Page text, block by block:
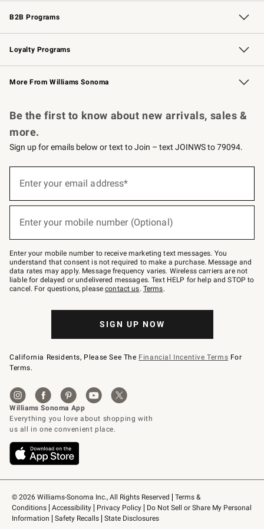
Wedding & Gift Registry Free Design Services
Events Knife Sharpening
Gift Cards
B2B Programs
B2B Overview Contract
Trade Professional Chefs
Corporate Gifting
Loyalty Programs
Williams Sonoma Credit Card Key Rewards
Williams Sonoma Reserve
More From Williams Sonoma
© 2026 Williams-Sonoma Inc., All Rights Reserved
Terms &
Conditions
Accessibility Privacy Policy
Do Not Sell or Share My Personal
Information
Safety Recalls State Disclosures
Be the first to know about new arrivals, sales &
more.
Sign up for emails below or text to Join – text JOINWS to 79094.
below
–
text
JOINWS
to
79094.
Enter your email address*
(required)
Enter your mobile number (Optional)
(required)
Enter your mobile number to receive marketing text messages. You
understand that consent is not required to make a purchase. Message and
data rates may apply. Message frequency varies. Wireless carriers are not
liable for delayed or undelivered messages. Text HELP for help and STOP to
cancel. For questions, pleasecontact us. Terms.
SIGN UP NOW
California Residents, Please See The Financial Incentive Terms For
Terms.